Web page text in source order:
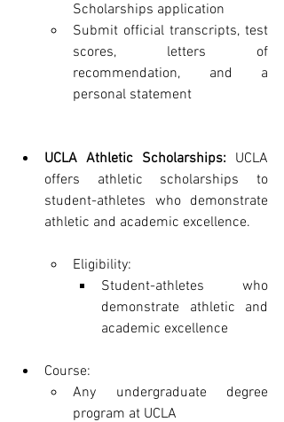
Scholarships application
Submit official transcripts, test
scores, letters of
recommendation, and a
personal statement
UCLA Athletic Scholarships: UCLA
offers athletic scholarships to
student-athletes who demonstrate
athletic and academic excellence.
Eligibility:
Student-athletes who
demonstrate athletic and
academic excellence
Course:
Any undergraduate degree
program at UCLA